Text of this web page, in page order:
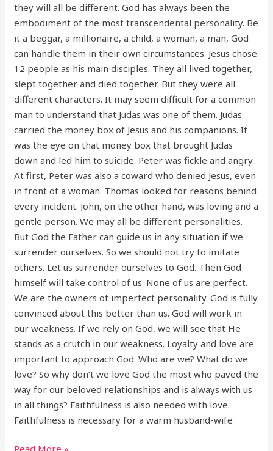
they will all be different. God has always been the
embodiment of the most transcendental personality. Be
it a beggar, a millionaire, a child, a woman, a man, God
can handle them in their own circumstances. Jesus chose
12 people as his main disciples. They all lived together,
slept together and died together. But they were all
different characters. It may seem difficult for a common
man to understand that Judas was one of them. Judas
carried the money box of Jesus and his companions. It
was the eye on that money box that brought Judas
down and led him to suicide. Peter was fickle and angry.
At first, Peter was also a coward who denied Jesus, even
in front of a woman. Thomas looked for reasons behind
every incident. John, on the other hand, was loving and a
gentle person. We may all be different personalities.
But God the Father can guide us in any situation if we
surrender ourselves. So we should not try to imitate
others. Let us surrender ourselves to God. Then God
himself will take control of us. None of us are perfect.
We are the owners of imperfect personality. God is fully
convinced about this better than us. God will work in
our weakness. If we rely on God, we will see that He
stands as a crutch in our weakness. Loyalty and love are
important to approach God. Who are we? What do we
love? So why don’t we love God the most who paved the
way for our beloved relationships and is always with us
in all things? Faithfulness is also needed with love.
Faithfulness is necessary for a warm husband-wife